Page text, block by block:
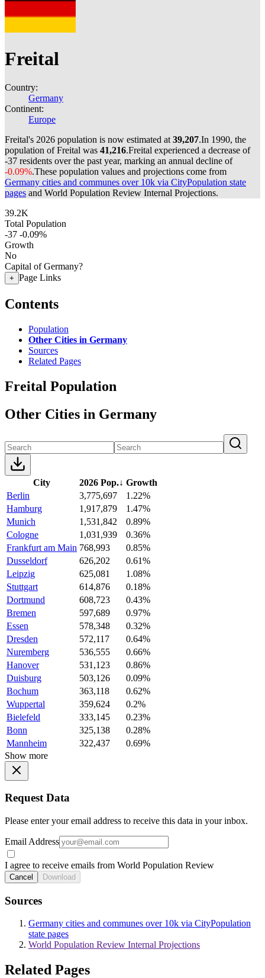
Freital
Country:
Germany
Continent:
Europe
Freital's 2026 population is now estimated at 39,207.In 1990, the
population of Freital was 41,216.Freital experienced a decrease of
-37 residents over the past year, marking an annual decline of
-0.09%.These population values and projections come from
Germany cities and communes over 10k via CityPopulation state
pages and World Population Review Internal Projections.
39.2K
Total Population
-37 -0.09%
Growth
No
Capital of Germany?
+ Page Links
Contents
Population
Other Cities in Germany
Sources
Related Pages
Freital Population
Other Cities in Germany
City 2026 Pop.↓ Growth
Berlin
3,775,697
1.22%
Hamburg
1,917,879
1.47%
Munich
1,531,842
0.89%
Cologne
1,031,939
0.36%
Frankfurt am Main 768,993
0.85%
Dusseldorf
626,202
0.61%
Leipzig
625,081
1.08%
Stuttgart
614,876
0.18%
Dortmund
608,723
0.43%
Bremen
597,689
0.97%
Essen
578,348
0.32%
Dresden
572,117
0.64%
Nuremberg
536,555
0.66%
Hanover
531,123
0.86%
Duisburg
503,126
0.09%
Bochum
363,118
0.62%
Wuppertal
359,624
0.2%
Bielefeld
333,145
0.23%
Bonn
325,138
0.28%
Mannheim
322,437
0.69%
Show more
Request Data
Please enter your email address to receive this data in your inbox.
Email Address
I agree to receive emails from World Population Review
Cancel Download
Sources
Germany cities and communes over 10k via CityPopulation
state pages
World Population Review Internal Projections
Related Pages